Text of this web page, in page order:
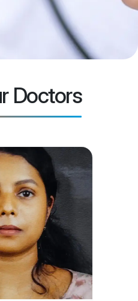
Doctors